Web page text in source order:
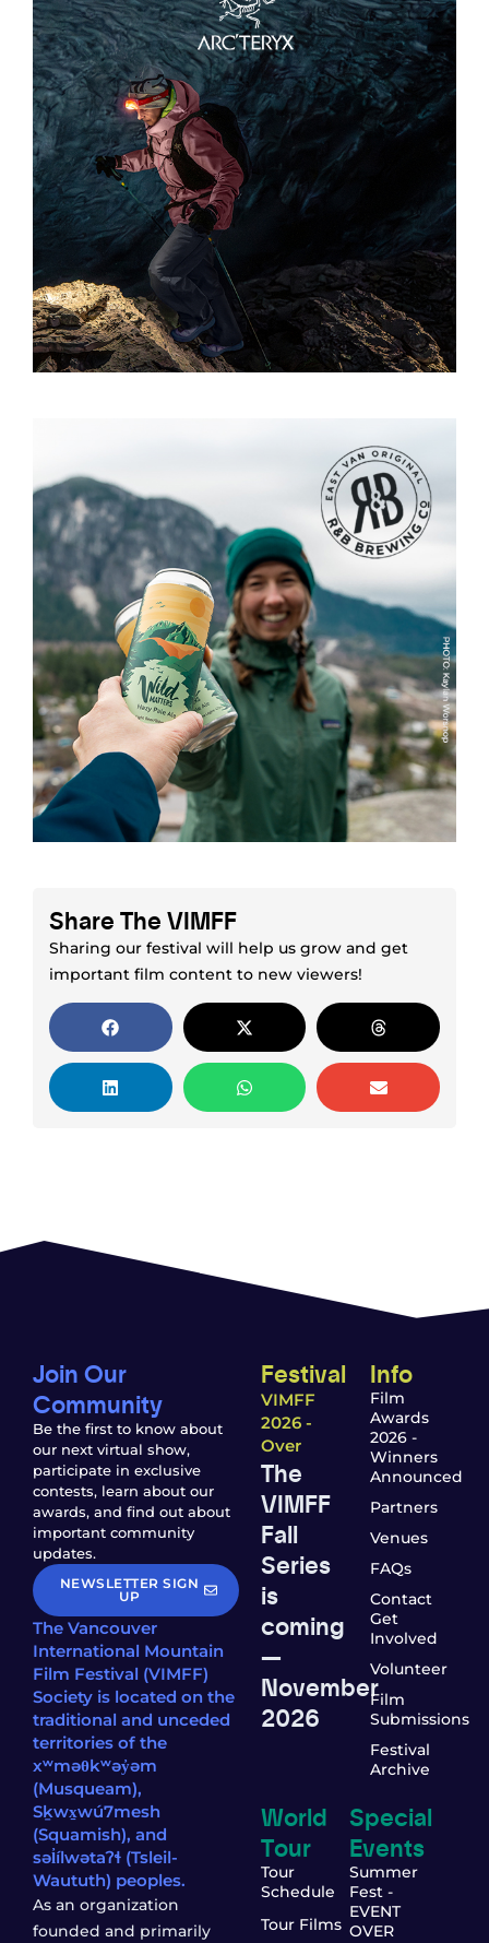
Share The VIMFF
Sharing our festival will help us grow and get
important film content to new viewers!
Join Our
Community
Be the first to know about
our next virtual show,
participate in exclusive
contests, learn about our
awards, and find out about
important community
updates.
NEWSLETTER SIGN
UP
The Vancouver
International Mountain
Film Festival (VIMFF)
Society is located on the
traditional and unceded
territories of the
xʷməθkʷəy̓əm
(Musqueam),
Sḵwx̱wú7mesh
(Squamish), and
səl̓ílwətaʔɬ (Tsleil-
Waututh) peoples.
As an organization
founded and primarily
Festival
VIMFF
2026 -
Over
The
VIMFF
Fall
Series
is
coming
—
November
2026
Info
Film
Awards
2026 -
Winners
Announced
Partners
Venues
FAQs
Contact
Get
Involved
Volunteer
Film
Submissions
Festival
Archive
World
Tour
Tour
Schedule
Tour Films
Special
Events
Summer
Fest -
EVENT
OVER